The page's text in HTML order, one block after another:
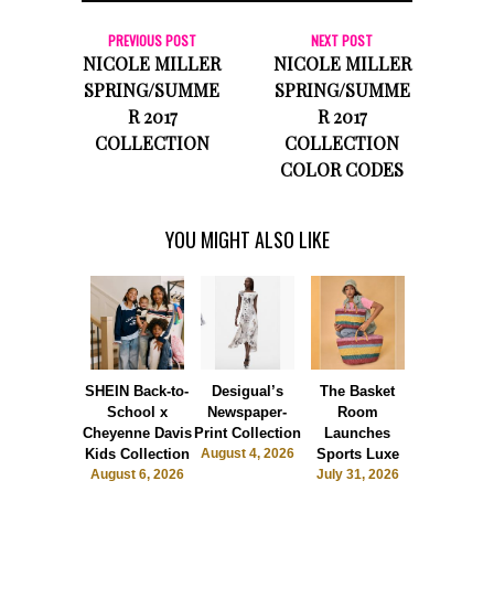
PREVIOUS POST
NICOLE MILLER
SPRING/SUMME
R 2017
COLLECTION
NEXT POST
NICOLE MILLER
SPRING/SUMME
R 2017
COLLECTION
COLOR CODES
YOU MIGHT ALSO LIKE
SHEIN Back-to-
School x
Cheyenne Davis
Kids Collection
August 6, 2026
Desigual’s
Newspaper-
Print Collection
August 4, 2026
The Basket
Room
Launches
Sports Luxe
July 31, 2026